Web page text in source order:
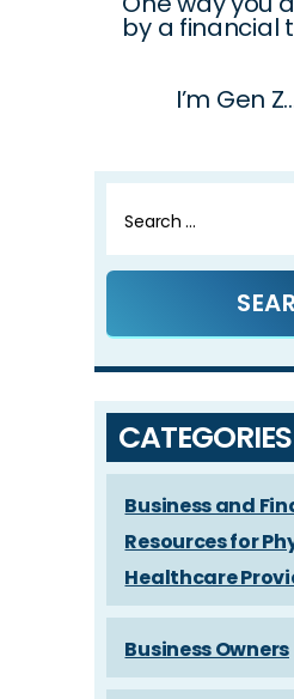
navigation
by a financial
I’m Gen
for:
CATEGORIES
Business and
Resources for
Healthcare
Business Owners